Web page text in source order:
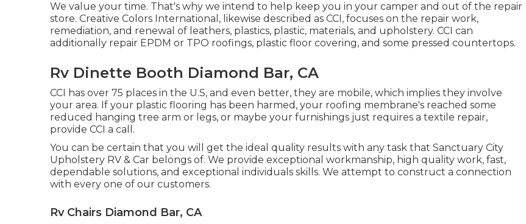
We value your time. That's why we intend to help keep you in your camper and out of the repair
store. Creative Colors International, likewise described as CCI, focuses on the repair work,
remediation, and renewal of leathers, plastics, plastic, materials, and upholstery. CCI can
additionally repair EPDM or TPO roofings, plastic floor covering, and some pressed countertops.
Rv Dinette Booth Diamond Bar, CA
CCI has over 75 places in the U.S, and even better, they are mobile, which implies they involve
your area. If your plastic flooring has been harmed, your roofing membrane's reached some
reduced hanging tree arm or legs, or maybe your furnishings just requires a textile repair,
provide CCI a call.
You can be certain that you will get the ideal quality results with any task that Sanctuary City
Upholstery RV & Car belongs of. We provide exceptional workmanship, high quality work, fast,
dependable solutions, and exceptional individuals skills. We attempt to construct a connection
with every one of our customers.
Rv Chairs Diamond Bar, CA